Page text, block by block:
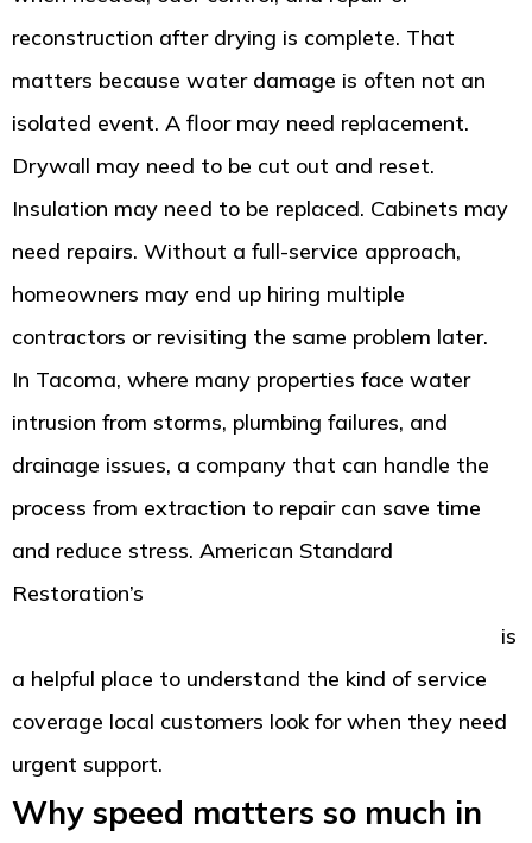
reconstruction after drying is complete. That
matters because water damage is often not an
isolated event. A floor may need replacement.
Drywall may need to be cut out and reset.
Insulation may need to be replaced. Cabinets may
need repairs. Without a full-service approach,
homeowners may end up hiring multiple
contractors or revisiting the same problem later.
In Tacoma, where many properties face water
intrusion from storms, plumbing failures, and
drainage issues, a company that can handle the
process from extraction to repair can save time
and reduce stress. American Standard
Restoration’s
is
a helpful place to understand the kind of service
coverage local customers look for when they need
urgent support.
Why speed matters so much in